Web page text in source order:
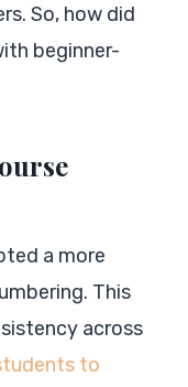
So, how did
beginner-
a more
This
across
to